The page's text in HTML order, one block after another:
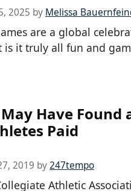
2025 by Melissa
are a global
is it truly all fun and
Have Found
Paid
2019 by247tempo
Athletic